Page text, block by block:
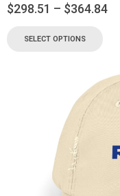
$298.51 – $364.84
SELECT OPTIONS